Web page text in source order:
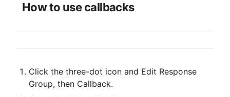
How to use callbacks
Click the three-dot icon and Edit Response
Group, then Callback.